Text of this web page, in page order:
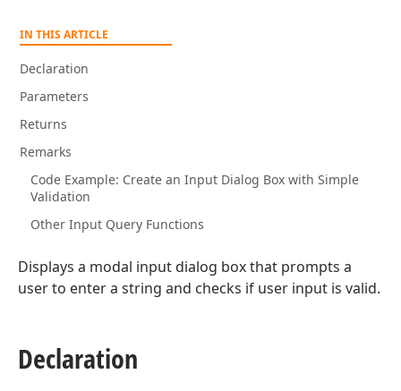
IN THIS ARTICLE
Declaration
Parameters
Returns
Remarks
Code Example: Create an Input Dialog Box with Simple
Validation
Other Input Query Functions
Displays a modal input dialog box that prompts a
user to enter a string and checks if user input is valid.
Declaration